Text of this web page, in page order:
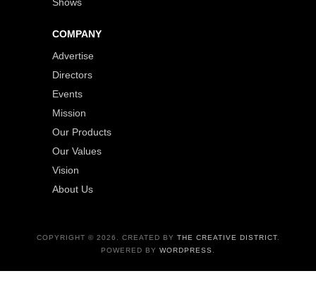
Shows
COMPANY
Advertise
Directors
Events
Mission
Our Products
Our Values
Vision
About Us
COPYRIGHT © 2026. CREATED BY THE CREATIVE DISTRICT.
POWERED BY WORDPRESS .